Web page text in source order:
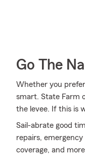
Go The
Whether you
smart. State Farm
the levee. If this is
Sail-abrate good
repairs,
coverage, and